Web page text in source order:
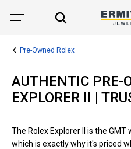
Pre-Owned Rolex
AUTHENTIC PRE-
EXPLORER II |
The Rolex Explorer II is the
which is exactly why it's priced